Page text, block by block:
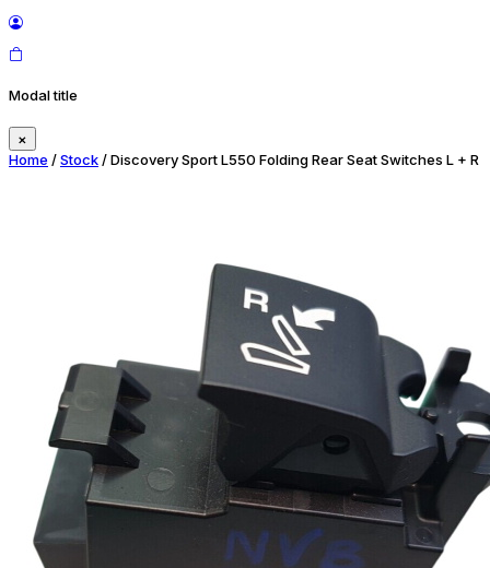
Modal title
×
Home /Stock/ Discovery Sport L550 Folding Rear Seat Switches L + R